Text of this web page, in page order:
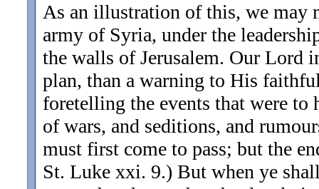
As an illustration of this, we may
army of Syria, under the
the walls of Jerusalem. Our Lord
plan, than a warning to His
foretelling the events that were to
of wars, and seditions, and
must first come to pass; but the
St. Luke xxi. 9.) But when ye